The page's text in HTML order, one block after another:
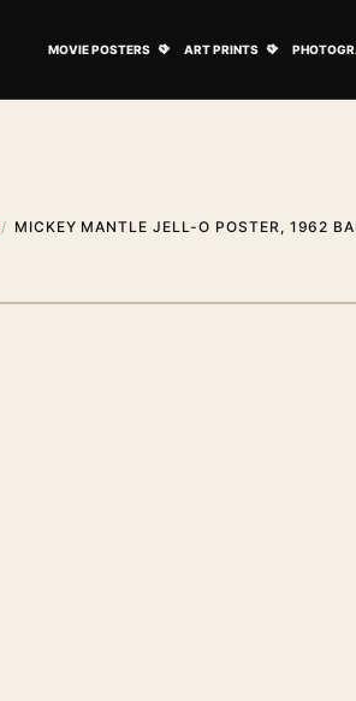
MOVIE POSTERS ART PRINTS
MICKEY MANTLE JELL-O POSTER, 1962